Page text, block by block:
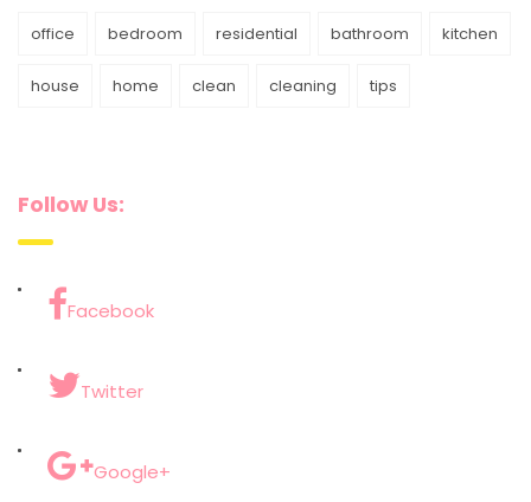
office bedroom residential bathroom kitchen
house home clean cleaning tips
Follow Us:
Facebook
Twitter
Google+